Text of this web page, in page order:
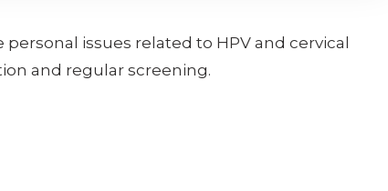
issues related to HPV and cervical
and regular screening.